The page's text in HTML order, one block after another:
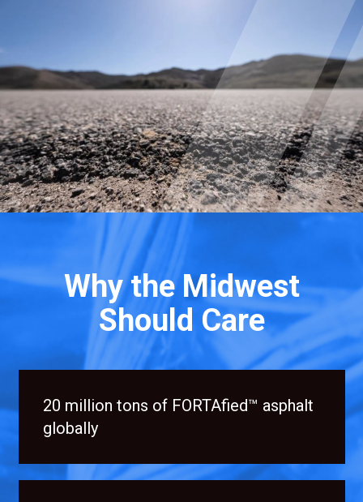
Why the Midwest
Should Care
20 million tons of FORTAfied™ asphalt
globally